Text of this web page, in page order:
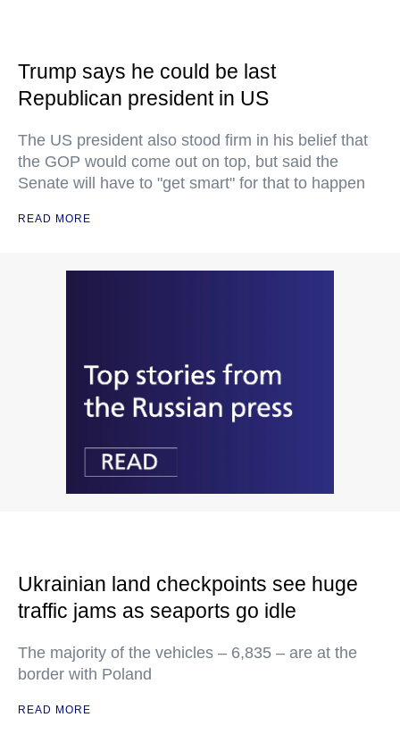
Trump says he could be last
Republican president in US
The US president also stood firm in his belief that
the GOP would come out on top, but said the
Senate will have to "get smart" for that to happen
READ MORE
Ukrainian land checkpoints see huge
traffic jams as seaports go idle
The majority of the vehicles – 6,835 – are at the
border with Poland
READ MORE